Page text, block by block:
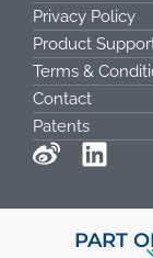
Privacy Policy
Product
Terms &
Contact
Patents
PART